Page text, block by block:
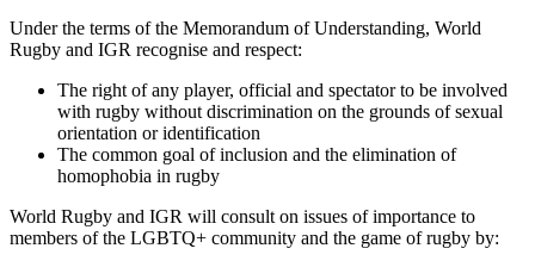
Under the terms of the Memorandum of Understanding, World
Rugby and IGR recognise and respect:
The right of any player, official and spectator to be involved
with rugby without discrimination on the grounds of sexual
orientation or identification
The common goal of inclusion and the elimination of
homophobia in rugby
World Rugby and IGR will consult on issues of importance to
members of the LGBTQ+ community and the game of rugby by: